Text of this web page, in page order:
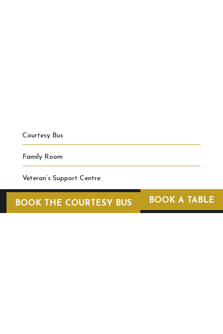
Courtesy Bus
Family Room
Veteran’s Support Centre
BOOK A TABLE
BOOK THE COURTESY BUS